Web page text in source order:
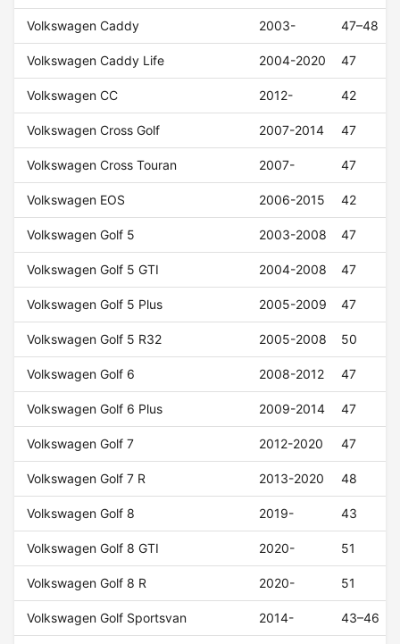
Volkswagen Caddy 2003- 47–48
Volkswagen Caddy Life 2004-2020 47
Volkswagen CC 2012- 42
Volkswagen Cross Golf 2007-2014 47
Volkswagen Cross Touran 2007- 47
Volkswagen EOS 2006-2015 42
Volkswagen Golf 5 2003-2008 47
Volkswagen Golf 5 GTI 2004-2008 47
Volkswagen Golf 5 Plus 2005-2009 47
Volkswagen Golf 5 R32 2005-2008 50
Volkswagen Golf 6 2008-2012 47
Volkswagen Golf 6 Plus 2009-2014 47
Volkswagen Golf 7 2012-2020 47
Volkswagen Golf 7 R 2013-2020 48
Volkswagen Golf 8 2019- 43
Volkswagen Golf 8 GTI 2020- 51
Volkswagen Golf 8 R 2020- 51
Volkswagen Golf Sportsvan 2014- 43–46